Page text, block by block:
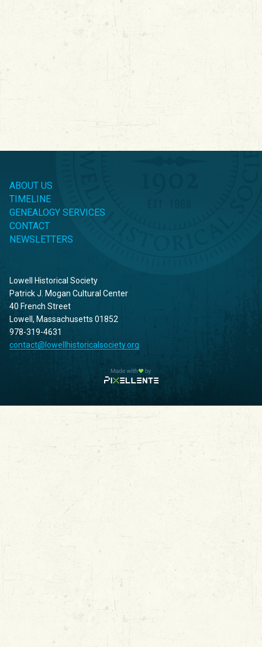
ABOUT US
TIMELINE
GENEALOGY SERVICES
CONTACT
NEWSLETTERS
Lowell Historical Society
Patrick J. Mogan Cultural Center
40 French Street
Lowell, Massachusetts 01852
978-319-4631
contact@lowellhistoricalsociety.org